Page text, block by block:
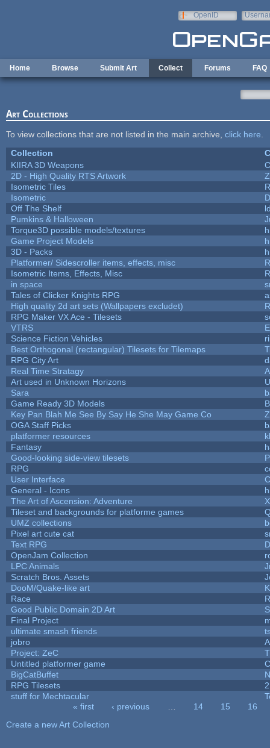
OpenID
Home Browse Submit Art Collect Forums FAQ
Art Collections
To view collections that are not listed in the main archive, click here
Collection
KIIRA 3D Weapons
2D - High Quality RTS Artwork
Isometric Tiles
Isometric
Off The Shelf
Pumkins & Halloween
Torque3D possible models/textures
Game Project Models
3D - Packs
Platformer/ Sidescroller items, effects, misc
Isometric Items, Effects, Misc
in space
Tales of Clicker Knights RPG
High quality 2d art sets (Wallpapers excludet)
RPG Maker VX Ace - Tilesets
VTRS
Science Fiction Vehicles
Best Orthogonal (rectangular) Tilesets for Tilemaps
RPG City Art
Real Time Stratagy
Art used in Unknown Horizons
Sara
Game Ready 3D Models
Key Pan Blah Me See By Say He She May Game Co
OGA Staff Picks
platformer resources
Fantasy
Good-looking side-view tilesets
RPG
User Interface
General - Icons
The Art of Ascension: Adventure
Tileset and backgrounds for platforme games
UMZ collections
Pixel art cute cat
Text RPG
OpenJam Collection
LPC Animals
Scratch Bros. Assets
DooM/Quake-like art
Race
Good Public Domain 2D Art
Final Project
ultimate smash friends
jobro
Project: ZeC
Untitled platformer game
BigCatBuffet
RPG Tilesets
stuff for Mechtacular
« first ‹ previous 14 15
16
Create a new Art Collection